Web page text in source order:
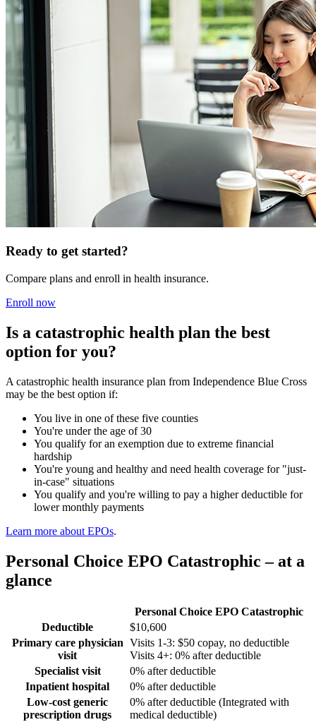
Ready to get started?
Compare plans and enroll in health insurance.
Enroll now
Is a catastrophic health plan the best
option for you?
A catastrophic health insurance plan from Independence Blue Cross
may be the best option if:
You live in one of these five counties
You're under the age of 30
You qualify for an exemption due to extreme financial
hardship
You're young and healthy and need health coverage for "just-
in-case" situations
You qualify and you're willing to pay a higher deductible for
lower monthly payments
Learn more about EPOs.
Personal Choice EPO Catastrophic – at a
glance
Personal Choice EPO Catastrophic
Deductible
$10,600
Primary care physician
visit
Visits 1-3: $50 copay, no deductible
Visits 4+: 0% after deductible
Specialist visit
0% after deductible
Inpatient hospital
0% after deductible
Low-cost generic
prescription drugs
0% after deductible (Integrated with
medical deductible)